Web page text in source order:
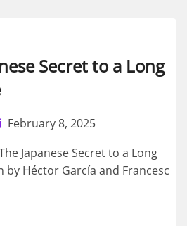
Secret to a Long
February 8, 2025
Japanese Secret to a Long
by Héctor García and Francesc